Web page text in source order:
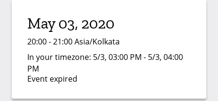
May 03, 2020
20:00 - 21:00 Asia/Kolkata
In your timezone: 5/3, 03:00 PM - 5/3, 04:00
PM
Event expired